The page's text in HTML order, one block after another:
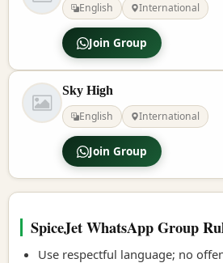
English International
Join Group
Sky High
English
International
Join Group
SpiceJet WhatsApp Group
Use respectful language; no